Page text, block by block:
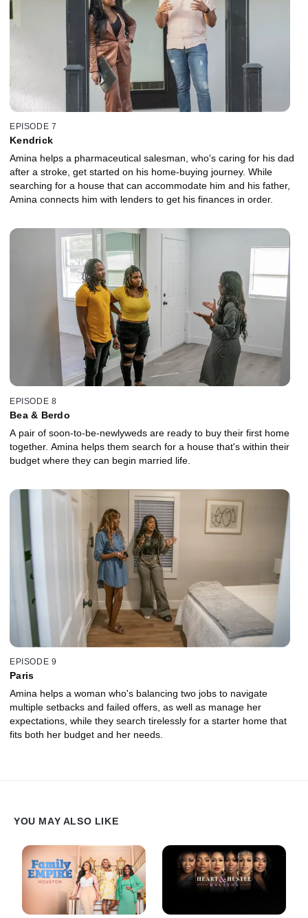
EPISODE 7
Kendrick
Amina helps a pharmaceutical salesman, who's caring for his dad
after a stroke, get started on his home-buying journey. While
searching for a house that can accommodate him and his father,
Amina connects him with lenders to get his finances in order.
EPISODE 8
Bea & Berdo
A pair of soon-to-be-newlyweds are ready to buy their first home
together. Amina helps them search for a house that's within their
budget where they can begin married life.
EPISODE 9
Paris
Amina helps a woman who's balancing two jobs to navigate
multiple setbacks and failed offers, as well as manage her
expectations, while they search tirelessly for a starter home that
fits both her budget and her needs.
YOU MAY ALSO LIKE